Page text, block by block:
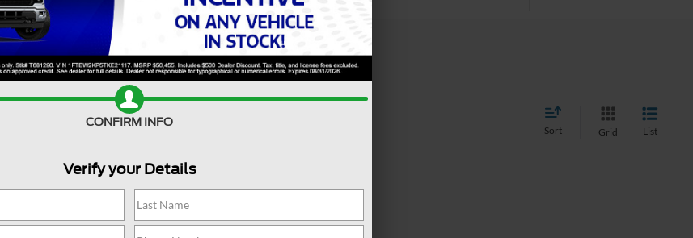
Search
Sort Grid List
CONFIRM INFO
Verify your Details